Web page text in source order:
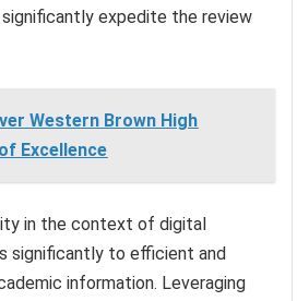
expedite the review
Western Brown High
Excellence
in the context of digital
significantly to efficient and
information. Leveraging